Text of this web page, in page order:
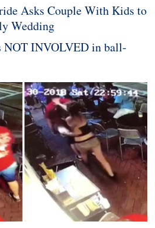
Asks Couple With Kids to
Wedding
NOT INVOLVED in ball-